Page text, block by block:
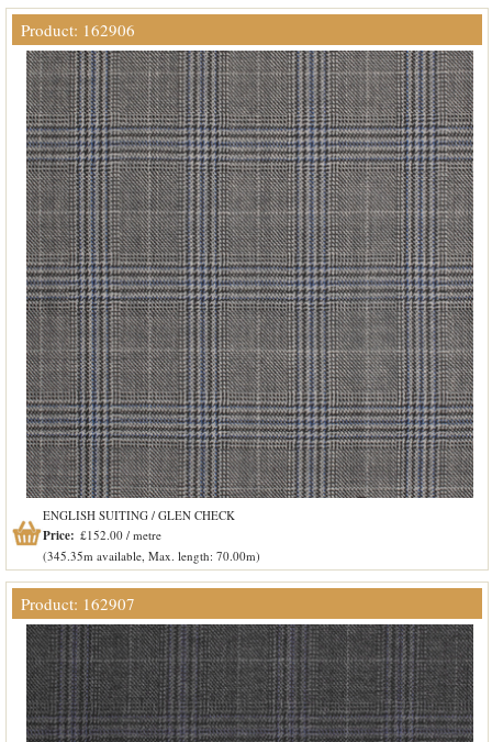
Product: 162906
ENGLISH SUITING / GLEN CHECK
Price: £152.00 / metre
(345.35m available, Max. length: 70.00m)
Product: 162907